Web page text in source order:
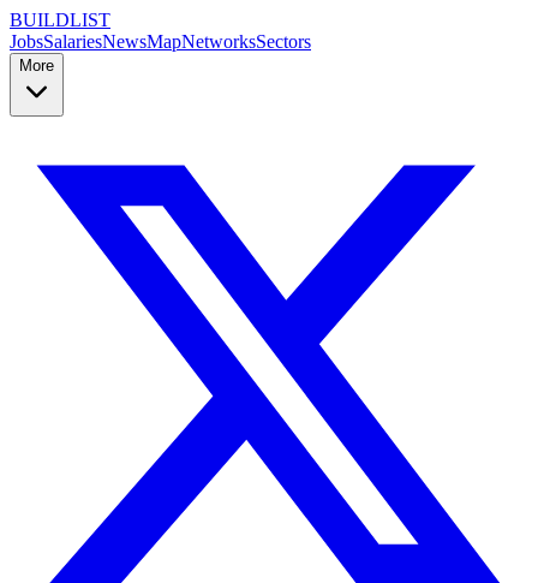
BUILDLIST
JobsSalariesNewsMapNetworksSectors
More